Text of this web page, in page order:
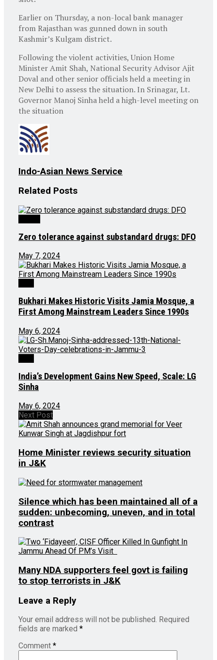
Earlier on Thursday, a non-local bank manager
from Rajasthan was gunned down in south
Kashmir’s Kulgam district.
Following the violent activities, Union Home
Minister Amit Shah, National Security Advisor Ajit
Doval and other senior officials held a meeting in
New Delhi to assess the situation. In Srinagar, Lt.
Governor Manoj Sinha held a high-level meeting on
the situation
Indo-Asian News Service
Related Posts
Zero tolerance against substandard drugs: DFO
May 7, 2024
Bukhari Makes Historic Visits Jamia Mosque, a
First Among Mainstream Leaders Since 1990s
May 6, 2024
India’s Development Gains New Speed, Scale: LG
Sinha
May 6, 2024
Next Post
Home Minister reviews security situation
in J&K
Silence which has been maintained all of a
sudden: unbecoming, uneven, and in total
contrast
Many NDA supporters feel govt is failing
to stop terrorists in J&K
Leave a Reply
Your email address will not be published. Required
fields are marked *
Comment *